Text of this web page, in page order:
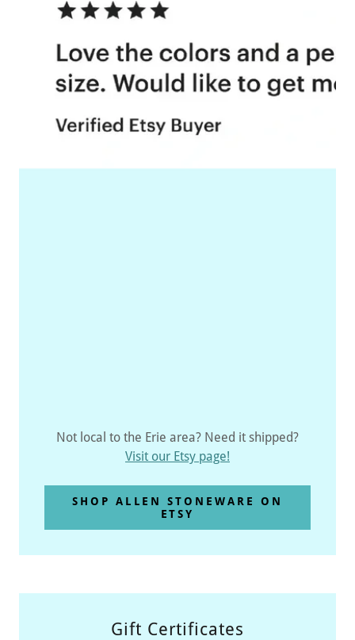
Not local to the Erie area? Need it shipped?
Visit our Etsy page!
SHOP ALLEN STONEWARE ON
ETSY
Gift Certificates